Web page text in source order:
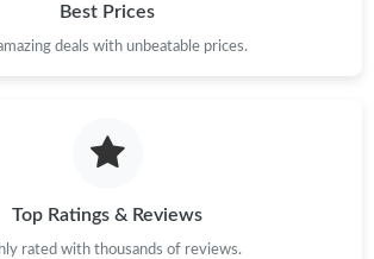
Best Prices
deals with unbeatable prices.
Top Ratings & Reviews
rated with thousands of reviews.